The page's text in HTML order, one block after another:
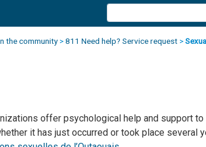
the community>811 Need help? Service request >
offer psychological help and support
it has just occurred or took place several